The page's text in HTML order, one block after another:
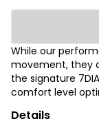
While our
movement, they
the signature
comfort level
Details